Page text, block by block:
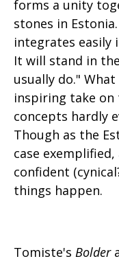
forms a unity
stones in
integrates easily
It will stand in
usually do."
inspiring take on
concepts hardly
Though as the
case
confident
things happen.
Tomiste's Bolder